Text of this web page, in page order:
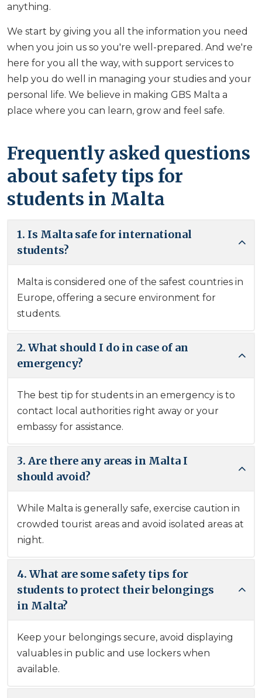
anything.
We start by giving you all the information you need
when you join us so you're well-prepared. And we're
here for you all the way, with support services to
help you do well in managing your studies and your
personal life. We believe in making GBS Malta a
place where you can learn, grow and feel safe.
Frequently asked questions
about safety tips for
students in Malta
1. Is Malta safe for international
students?
Malta is considered one of the safest countries in
Europe, offering a secure environment for
students.
2. What should I do in case of an
emergency?
The best tip for students in an emergency is to
contact local authorities right away or your
embassy for assistance.
3. Are there any areas in Malta I
should avoid?
While Malta is generally safe, exercise caution in
crowded tourist areas and avoid isolated areas at
night.
4. What are some safety tips for
students to protect their belongings
in Malta?
Keep your belongings secure, avoid displaying
valuables in public and use lockers when
available.